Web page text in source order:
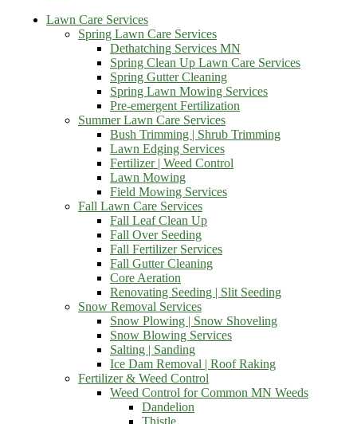
Lawn Care Services
Spring Lawn Care Services
Dethatching Services MN
Spring Clean Up Lawn Care Services
Spring Gutter Cleaning
Spring Lawn Mowing Services
Pre-emergent Fertilization
Summer Lawn Care Services
Bush Trimming | Shrub Trimming
Lawn Edging Services
Fertilizer | Weed Control
Lawn Mowing
Field Mowing Services
Fall Lawn Care Services
Fall Leaf Clean Up
Fall Over Seeding
Fall Fertilizer Services
Fall Gutter Cleaning
Core Aeration
Renovating Seeding | Slit Seeding
Snow Removal Services
Snow Plowing | Snow Shoveling
Snow Blowing Services
Salting | Sanding
Ice Dam Removal | Roof Raking
Fertilizer & Weed Control
Weed Control for Common MN Weeds
Dandelion
Thistle